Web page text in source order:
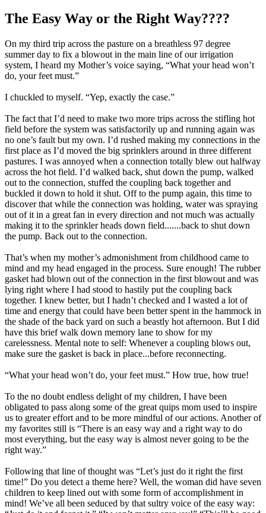
The Easy Way or the Right Way????
On my third trip across the pasture on a breathless 97 degree
summer day to fix a blowout in the main line of our irrigation
system, I heard my Mother’s voice saying, “What your head won’t
do, your feet must.”
I chuckled to myself. “Yep, exactly the case.”
The fact that I’d need to make two more trips across the stifling hot
field before the system was satisfactorily up and running again was
no one’s fault but my own. I’d rushed making my connections in the
first place as I’d moved the big sprinklers around in three different
pastures. I was annoyed when a connection totally blew out halfway
across the hot field. I’d walked back, shut down the pump, walked
out to the connection, stuffed the coupling back together and
buckled it down to hold it shut. Off to the pump again, this time to
discover that while the connection was holding, water was spraying
out of it in a great fan in every direction and not much was actually
making it to the sprinkler heads down field.......back to shut down
the pump. Back out to the connection.
That’s when my mother’s admonishment from childhood came to
mind and my head engaged in the process. Sure enough! The rubber
gasket had blown out of the connection in the first blowout and was
lying right where I had stood to hastily put the coupling back
together. I knew better, but I hadn’t checked and I wasted a lot of
time and energy that could have been better spent in the hammock in
the shade of the back yard on such a beastly hot afternoon. But I did
have this brief walk down memory lane to show for my
carelessness. Mental note to self: Whenever a coupling blows out,
make sure the gasket is back in place...before reconnecting.
“What your head won’t do, your feet must.” How true, how true!
To the no doubt endless delight of my children, I have been
obligated to pass along some of the great quips mom used to inspire
us to greater effort and to be more mindful of our actions. Another of
my favorites still is “There is an easy way and a right way to do
most everything, but the easy way is almost never going to be the
right way.”
Following that line of thought was “Let’s just do it right the first
time!” Do you detect a theme here? Well, the woman did have seven
children to keep lined out with some form of accomplishment in
mind! We’ve all been seduced by that sultry voice of the easy way: